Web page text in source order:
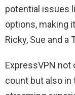
potential issues
options, making
Ricky, Sue and a
ExpressVPN
count but also